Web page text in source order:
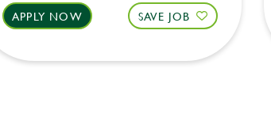
APPLY NOW SAVE JOB